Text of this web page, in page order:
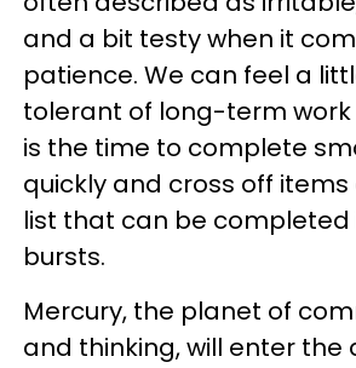
and a bit testy when it
patience. We can feel a
tolerant of long-term work
is the time to complete
quickly and cross off
list that can be completed
bursts.
Mercury, the planet of
and thinking, will enter the